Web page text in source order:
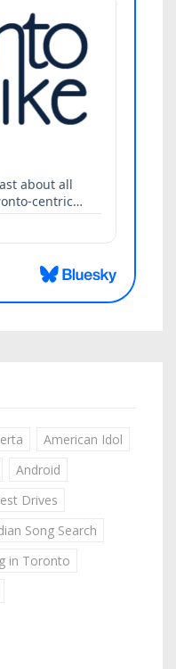
American Idol
Android
Drives
Song Search
in Toronto